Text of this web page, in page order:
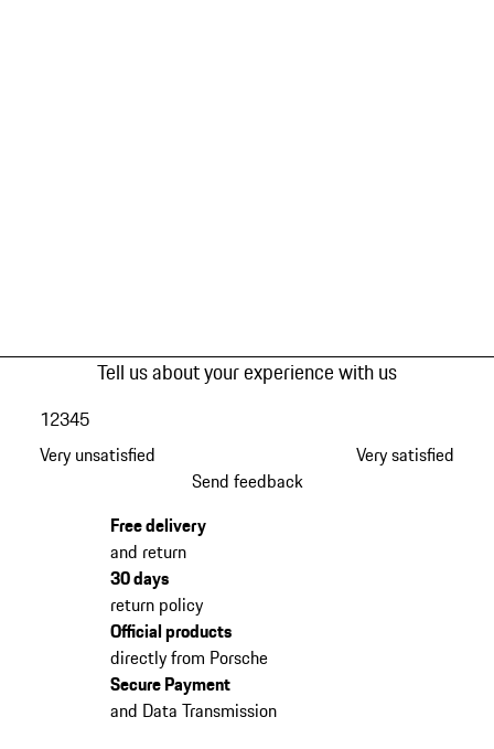
Tell us about your experience with us
Very unsatisfied
12345
Very satisfied
Send feedback
Free delivery
and return
30 days
return policy
Official products
directly from Porsche
Secure Payment
and Data Transmission